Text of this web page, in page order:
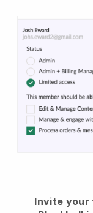
Invite your